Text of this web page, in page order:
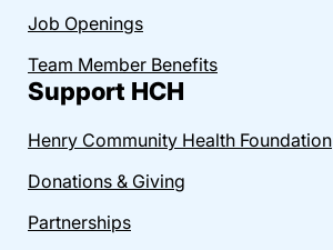
Job Openings
Team Member Benefits
Support HCH
Henry Community Health Foundation
Donations & Giving
Partnerships